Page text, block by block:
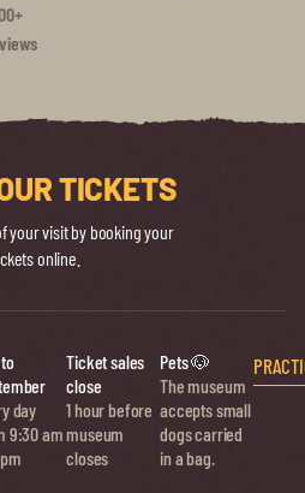
TICKETS
your visit by booking your
online.
day
9:30 am
Ticket sales
close
1 hour before
museum
closes
Pets 🐶
The museum
accepts small
dogs carried
in a bag.